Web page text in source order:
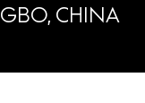
CHINA